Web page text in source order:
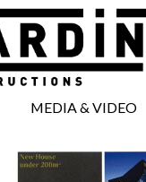
MEDIA & VIDEO
VIDEOS